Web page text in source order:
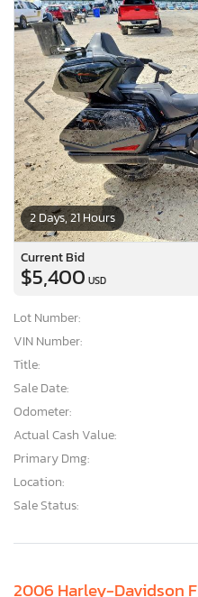
2 Days, 21 Hours
Current Bid
$5,400 USD
Lot Number:
VIN Number:
Title:
Sale Date:
Odometer:
Actual Cash Value:
Primary Dmg:
Location:
Sale Status:
2006 Harley-Davidson